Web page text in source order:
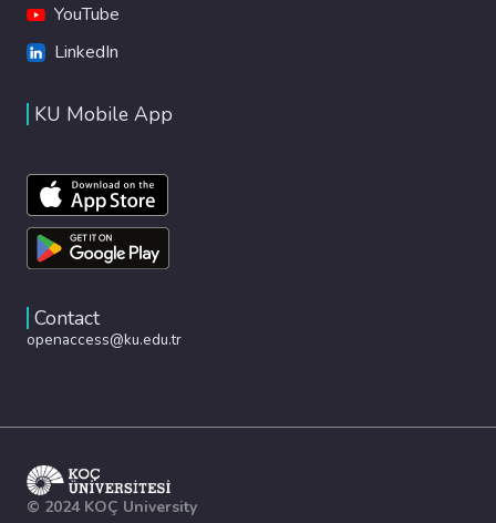
YouTube
LinkedIn
KU Mobile App
Contact
openaccess@ku.edu.tr
© 2024 KOÇ University